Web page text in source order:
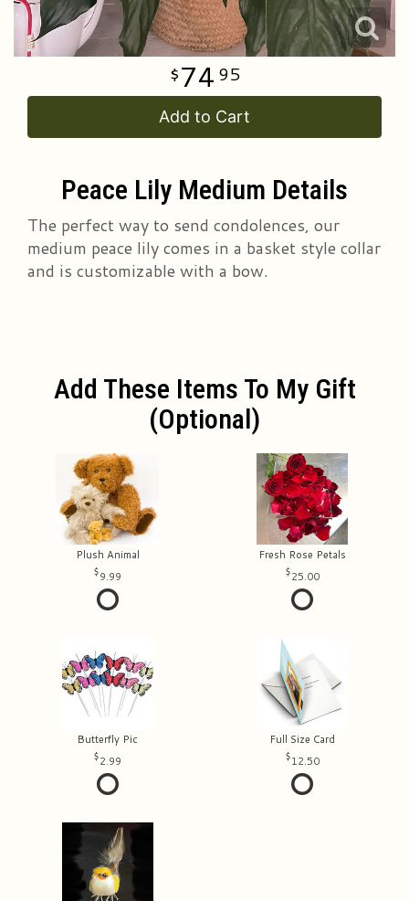
74 95
Add to Cart
Peace Lily Medium Details
The perfect way to send condolences, our
medium peace lily comes in a basket style collar
and is customizable with a bow.
Add These Items To My Gift
(optional)
Plush Animal
9.99
Fresh Rose Petals
25.00
Butterfly Pic
2.99
Full Size Card
12.50